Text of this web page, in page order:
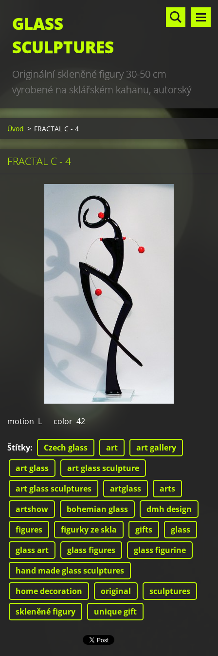
GLASS
SCULPTURES
Originální skleněné figury 30-50 cm
vyrobené na sklářském kahanu, autorský
design, hand made, art glass sculptures,
world unique production
Úvod > FRACTAL C - 4
FRACTAL C - 4
motion L color 42
Štítky: Czech glass art
art gallery
art glass
art glass sculpture
art glass sculptures
artglass
arts
artshow
bohemian glass
dmh design
figures
figurky ze skla gifts
glass
glass art
glass figures
glass figurine
hand made glass sculptures
home decoration
original
sculptures
skleněné figury
unique gift